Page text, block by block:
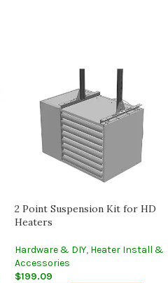
2 Point Suspension Kit for HD
Heaters
Hardware & DIY, Heater Install &
Accessories
$199.09